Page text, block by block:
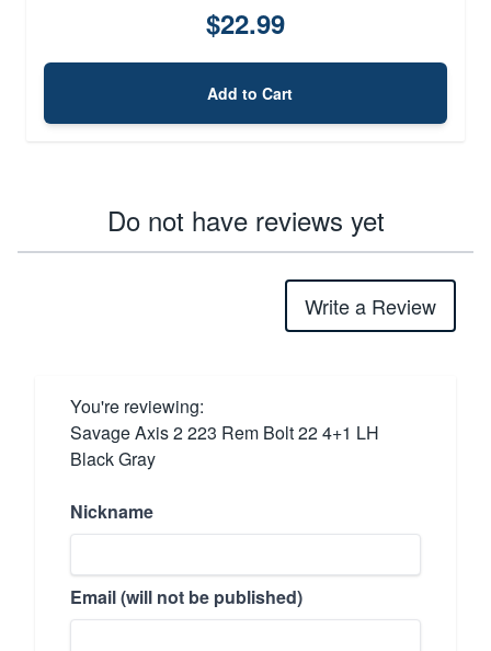
$22.99
Add to Cart
Do not have reviews yet
Write a Review
You're reviewing:
Savage Axis 2 223 Rem Bolt 22 4+1 LH
Black Gray
Nickname
Email (will not be published)